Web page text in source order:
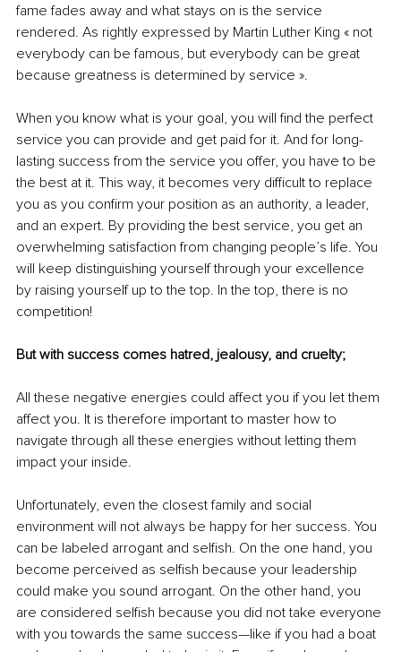
fame fades away and what stays on is the service
rendered. As rightly expressed by Martin Luther King « not
everybody can be famous, but everybody can be great
because greatness is determined by service ».
When you know what is your goal, you will find the perfect
service you can provide and get paid for it. And for long-
lasting success from the service you offer, you have to be
the best at it. This way, it becomes very difficult to replace
you as you confirm your position as an authority, a leader,
and an expert. By providing the best service, you get an
overwhelming satisfaction from changing people’s life. You
will keep distinguishing yourself through your excellence
by raising yourself up to the top. In the top, there is no
competition!
But with success comes hatred, jealousy, and cruelty;
All these negative energies could affect you if you let them
affect you. It is therefore important to master how to
navigate through all these energies without letting them
impact your inside.
Unfortunately, even the closest family and social
environment will not always be happy for her success. You
can be labeled arrogant and selfish. On the one hand, you
become perceived as selfish because your leadership
could make you sound arrogant. On the other hand, you
are considered selfish because you did not take everyone
with you towards the same success—like if you had a boat